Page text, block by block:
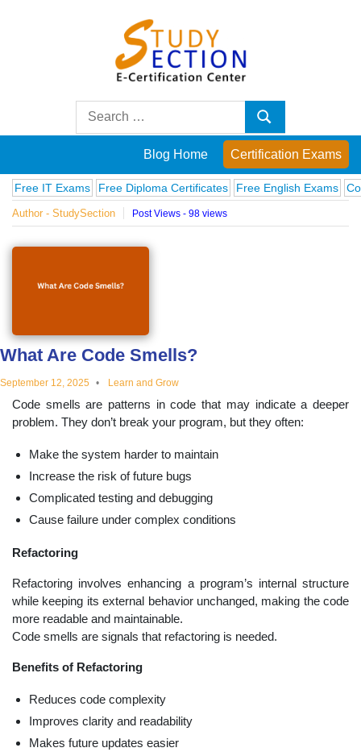
Posts
on
famous
and
educational
topics
Search
Search
Blog Home Certification Exams
Exams Free Diploma Certificates Free English Exams Computer
Author - StudySection Post Views - 98 views
What Are Code Smells?
September 12, 2025 Learn and Grow
Code smells are patterns in code that may indicate a deeper
problem. They don’t break your program, but they often:
Make the system harder to maintain
Increase the risk of future bugs
Complicated testing and debugging
Cause failure under complex conditions
Refactoring
Refactoring involves enhancing a program’s internal structure
while keeping its external behavior unchanged, making the code
more readable and maintainable.
Code smells are signals that refactoring is needed.
Benefits of Refactoring
Reduces code complexity
Improves clarity and readability
Makes future updates easier